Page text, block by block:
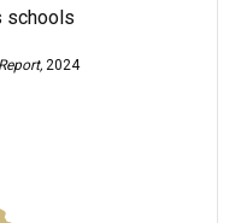
schools
2024